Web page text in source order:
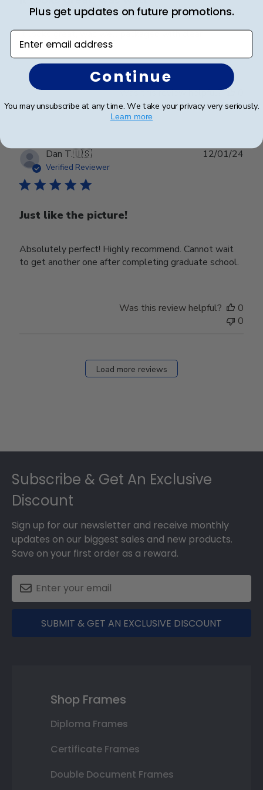
It looks great, was well packaged with clear
instructions.
Was this review helpful?
0
Dan T.🇺🇸
Verified Reviewer
Just like the picture!
Absolutely perfect! Highly recommend. Cannot wait
to get another one after completing graduate school.
12/01/24
Was this review helpful?
0
0
Load more reviews
Subscribe & Get An Exclusive
Discount
Sign up for our newsletter and receive monthly
updates on our biggest sales and new products.
Save on your first order as a reward.
SUBMIT & GET AN EXCLUSIVE DISCOUNT
Shop Frames
Diploma Frames
Certificate Frames
Double Document Frames
Plus get updates on future promotions.
Enter email address
Continue
You may unsubscribe at any time. We take your privacy very seriously.
Learn more